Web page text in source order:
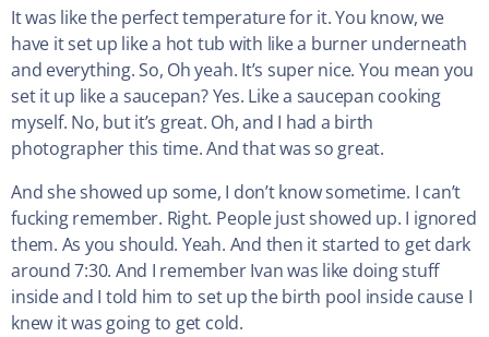
It was like the perfect temperature for it. You know, we
have it set up like a hot tub with like a burner underneath
and everything. So, Oh yeah. It’s super nice. You mean you
set it up like a saucepan? Yes. Like a saucepan cooking
myself. No, but it’s great. Oh, and I had a birth
photographer this time. And that was so great.
And she showed up some, I don’t know sometime. I can’t
fucking remember. Right. People just showed up. I ignored
them. As you should. Yeah. And then it started to get dark
around 7:30. And I remember Ivan was like doing stuff
inside and I told him to set up the birth pool inside cause I
knew it was going to get cold.